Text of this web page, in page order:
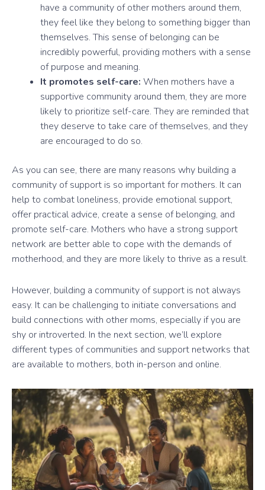
have a community of other mothers around them,
they feel like they belong to something bigger than
themselves. This sense of belonging can be
incredibly powerful, providing mothers with a sense
of purpose and meaning.
It promotes self-care: When mothers have a
supportive community around them, they are more
likely to prioritize self-care. They are reminded that
they deserve to take care of themselves, and they
are encouraged to do so.
As you can see, there are many reasons why building a
community of support is so important for mothers. It can
help to combat loneliness, provide emotional support,
offer practical advice, create a sense of belonging, and
promote self-care. Mothers who have a strong support
network are better able to cope with the demands of
motherhood, and they are more likely to thrive as a result.
However, building a community of support is not always
easy. It can be challenging to initiate conversations and
build connections with other moms, especially if you are
shy or introverted. In the next section, we’ll explore
different types of communities and support networks that
are available to mothers, both in-person and online.